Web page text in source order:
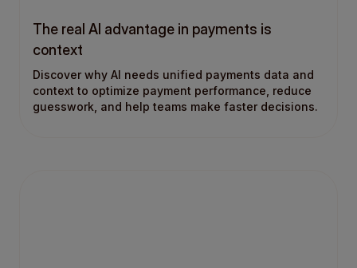
The real AI advantage in payments is
context
Discover why AI needs unified payments data and
context to optimize payment performance, reduce
guesswork, and help teams make faster decisions.